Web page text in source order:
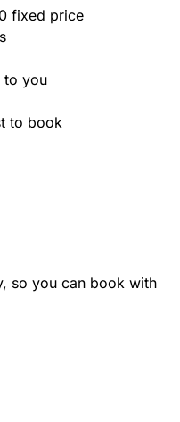
fixed price
to you
to book
so you can book with